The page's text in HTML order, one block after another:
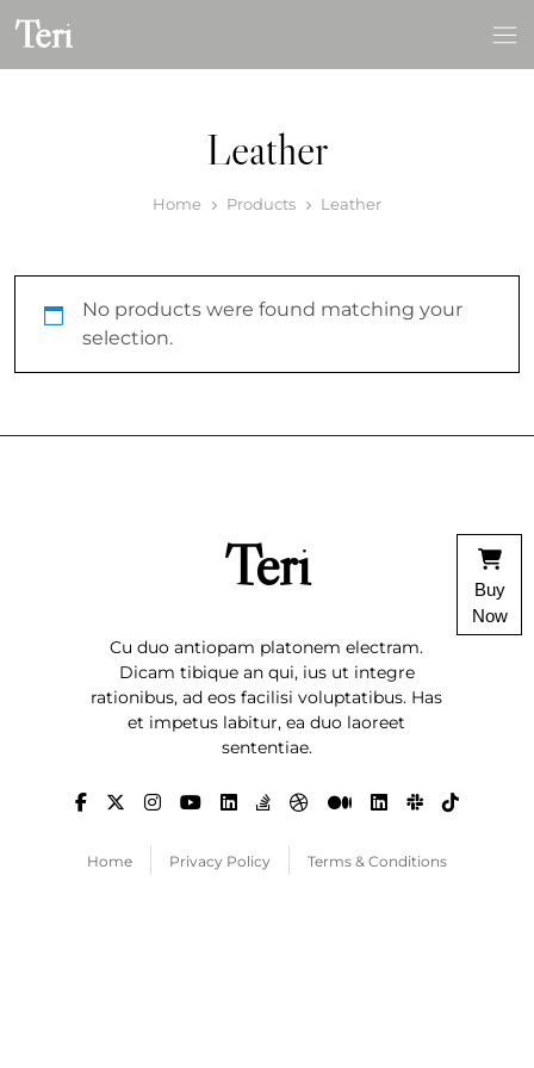
content
Teri
Leather
Home Products Leather
No products were found matching your
selection.
Teri
Cu duo antiopam platonem electram.
Dicam tibique an qui, ius ut integre
rationibus, ad eos facilisi voluptatibus. Has
et impetus labitur, ea duo laoreet
sententiae.
Home Privacy Policy Terms & Conditions
Buy
Now